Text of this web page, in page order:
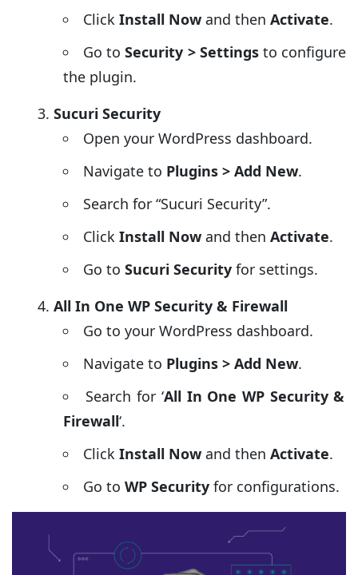
Click Install Now and then Activate.
Go toSecurity > Settingsto configure
the plugin.
Sucuri Security
Open your WordPress dashboard.
Navigate to Plugins > Add New.
Search for “Sucuri Security”.
Click Install Now and then Activate.
Go to Sucuri Security for settings.
All In One WP Security & Firewall
Go to your WordPress dashboard.
Navigate to Plugins > Add New.
Search for ‘All In One WP Security &
Firewall‘.
Click Install Now and then Activate.
Go to WP Security for configurations.